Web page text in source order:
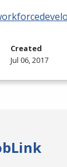
Created
Jul 06, 2017